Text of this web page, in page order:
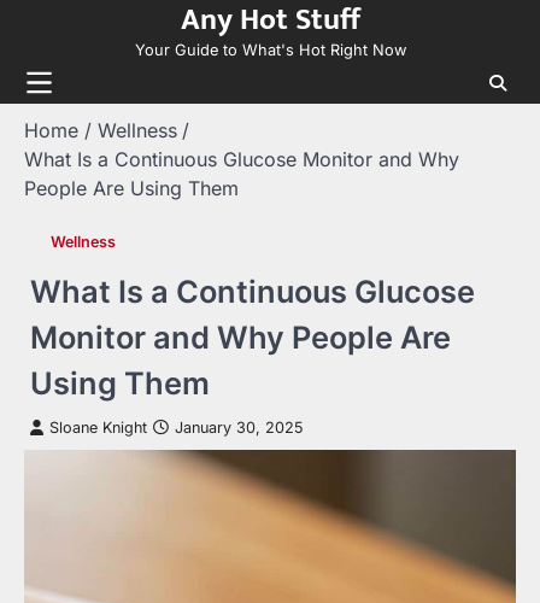
content
Any Hot Stuff
Your Guide to What's Hot Right Now
Home
Wellness
What Is a Continuous Glucose Monitor and Why
People Are Using Them
Wellness
What Is a Continuous Glucose
Monitor and Why People Are
Using Them
Sloane Knight January 30, 2025